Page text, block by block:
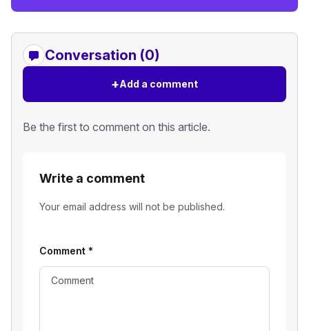
Conversation (0)
+Add a comment
Be the first to comment on this article.
Write a comment
Your email address will not be published.
Comment *